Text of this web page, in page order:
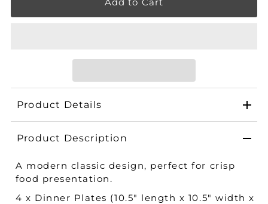
Product Details
Product Description
A modern classic design, perfect for crisp
food presentation.
4 x Dinner Plates (10.5" length x 10.5" width x